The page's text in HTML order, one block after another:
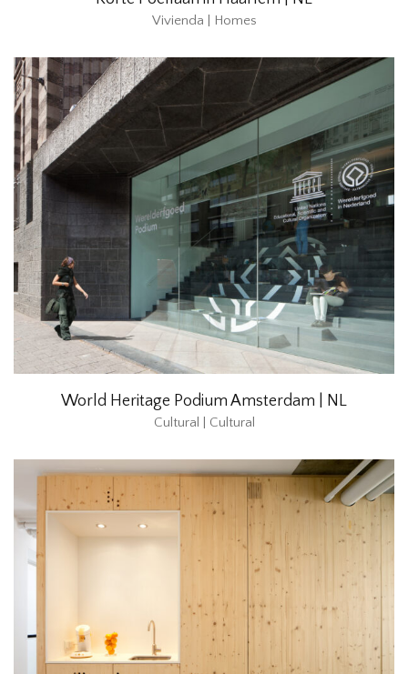
Vivienda | Homes
World Heritage Podium Amsterdam | NL
Cultural | Cultural